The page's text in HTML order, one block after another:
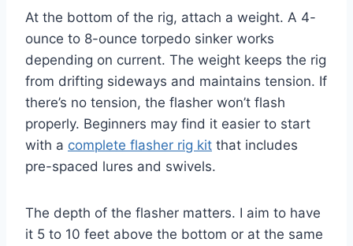
At the bottom of the rig, attach a weight. A 4-
ounce to 8-ounce torpedo sinker works
depending on current. The weight keeps the rig
from drifting sideways and maintains tension. If
there’s no tension, the flasher won’t flash
properly. Beginners may find it easier to start
with a complete flasher rig kit that includes
pre-spaced lures and swivels.
The depth of the flasher matters. I aim to have
it 5 to 10 feet above the bottom or at the same